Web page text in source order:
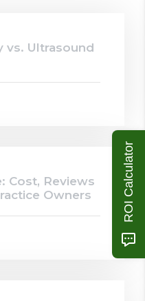
vs. Ultrasound
Cost, Reviews
Owners
ROI Calculator